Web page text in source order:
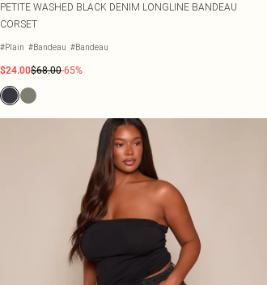
PETITE WASHED BLACK DENIM LONGLINE BANDEAU
CORSET
#Plain #Bandeau #Bandeau
$24.00$68.00-65%